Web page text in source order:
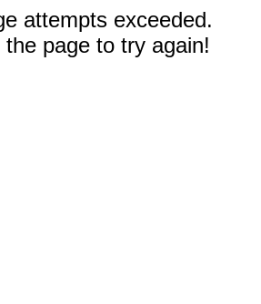
attempts exceeded.
page to try again!